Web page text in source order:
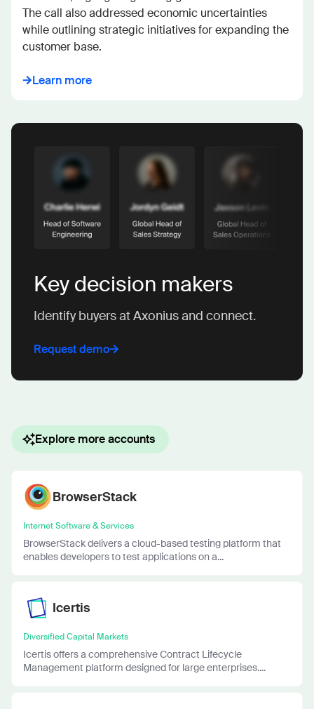
The call also addressed economic uncertainties
while outlining strategic initiatives for expanding the
customer base.
Learn more
Key decision makers
Identify buyers at Axonius and connect.
Request demo
Explore more accounts
BrowserStack
Internet Software & Services
BrowserStack delivers a cloud-based testing platform that
enables developers to test applications on a...
Icertis
Diversified Capital Markets
Icertis offers a comprehensive Contract Lifecycle
Management platform designed for large enterprises....